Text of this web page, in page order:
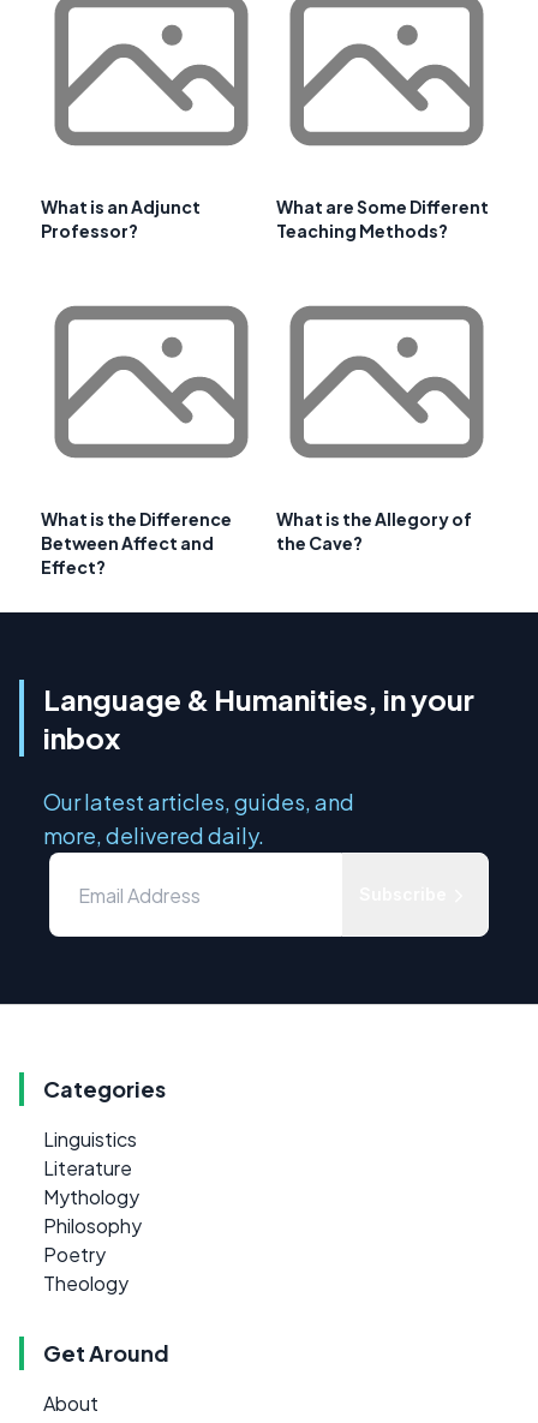
What is an Adjunct
Professor?
What are Some Different
Teaching Methods?
What is the Difference
Between Affect and
Effect?
What is the Allegory of
the Cave?
Language & Humanities, in your
inbox
Our latest articles, guides, and
more, delivered daily.
Categories
Linguistics
Literature
Mythology
Philosophy
Poetry
Theology
Get Around
About